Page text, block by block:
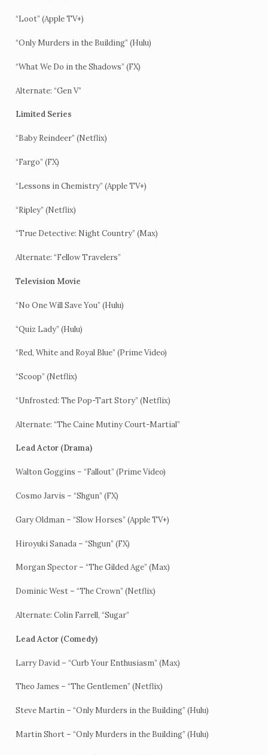
“Loot” (Apple TV+)
“Only Murders in the Building” (Hulu)
“What We Do in the Shadows” (FX)
Alternate: “Gen V”
Limited Series
“Baby Reindeer” (Netflix)
“Fargo” (FX)
“Lessons in Chemistry” (Apple TV+)
“Ripley” (Netflix)
“True Detective: Night Country” (Max)
Alternate: “Fellow Travelers”
Television Movie
“No One Will Save You” (Hulu)
“Quiz Lady” (Hulu)
“Red, White and Royal Blue” (Prime Video)
“Scoop” (Netflix)
“Unfrosted: The Pop-Tart Story” (Netflix)
Alternate: “The Caine Mutiny Court-Martial”
Lead Actor (Drama)
Walton Goggins – “Fallout” (Prime Video)
Cosmo Jarvis – “Shgun” (FX)
Gary Oldman – “Slow Horses” (Apple TV+)
Hiroyuki Sanada – “Shgun” (FX)
Morgan Spector – “The Gilded Age” (Max)
Dominic West – “The Crown” (Netflix)
Alternate: Colin Farrell, “Sugar”
Lead Actor (Comedy)
Larry David – “Curb Your Enthusiasm” (Max)
Theo James – “The Gentlemen” (Netflix)
Steve Martin – “Only Murders in the Building” (Hulu)
Martin Short – “Only Murders in the Building” (Hulu)